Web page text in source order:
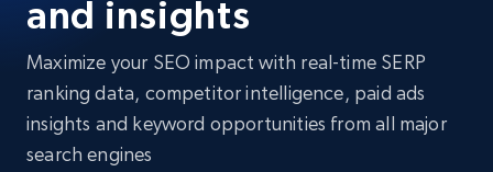
and insights
Maximize your SEO impact with real-time SERP
ranking data, competitor intelligence, paid ads
insights and keyword opportunities from all major
search engines